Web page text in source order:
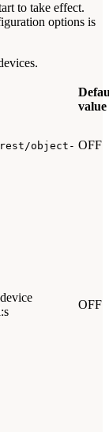
to take effect.
options is
value
object- OFF
OFF